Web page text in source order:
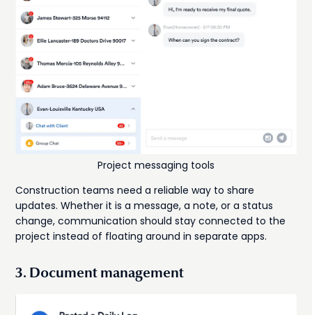
Project messaging tools
Construction teams need a reliable way to share
updates. Whether it is a message, a note, or a status
change, communication should stay connected to the
project instead of floating around in separate apps.
3. Document management